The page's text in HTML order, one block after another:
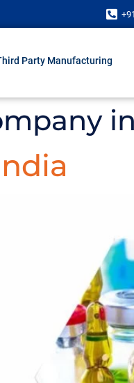
Party Manufacturing